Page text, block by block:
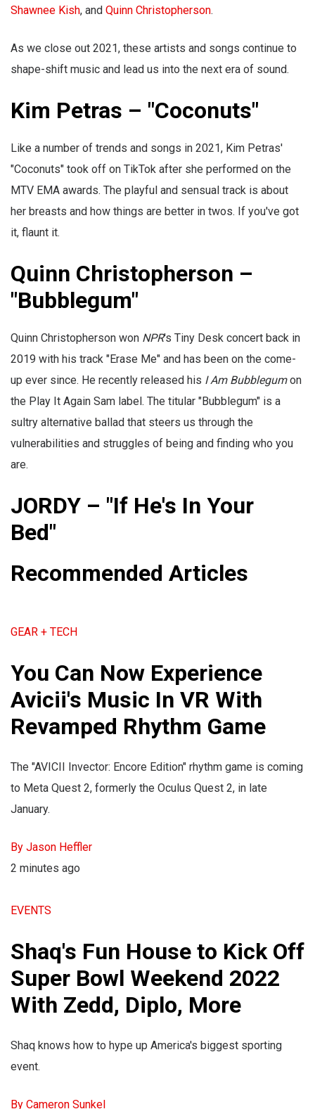
Shawnee Kish, and Quinn Christopherson.
As we close out 2021, these artists and songs continue to
shape-shift music and lead us into the next era of sound.
Kim Petras – "Coconuts"
Like a number of trends and songs in 2021, Kim Petras'
"Coconuts" took off on TikTok after she performed on the
MTV EMA awards. The playful and sensual track is about
her breasts and how things are better in twos. If you've got
it, flaunt it.
Quinn Christopherson –
"Bubblegum"
Quinn Christopherson won NPR's Tiny Desk concert back in
2019 with his track "Erase Me" and has been on the come-
up ever since. He recently released his I Am Bubblegumon
the Play It Again Sam label. The titular "Bubblegum" is a
sultry alternative ballad that steers us through the
vulnerabilities and struggles of being and finding who you
are.
JORDY – "If He's In Your
Bed"
Recommended Articles
GEAR + TECH
You Can Now Experience
Avicii's Music In VR With
Revamped Rhythm Game
The "AVICII Invector: Encore Edition" rhythm game is coming
to Meta Quest 2, formerly the Oculus Quest 2, in late
January.
By Jason Heffler
2 minutes ago
EVENTS
Shaq's Fun House to Kick Off
Super Bowl Weekend 2022
With Zedd, Diplo, More
Shaq knows how to hype up America's biggest sporting
event.
By Cameron Sunkel